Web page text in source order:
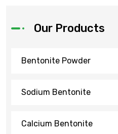
Our Products
Bentonite Powder
Sodium Bentonite
Calcium Bentonite